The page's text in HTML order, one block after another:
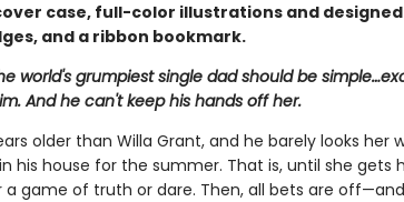
case, full-color illustrations and designed
and a ribbon bookmark.
world's grumpiest single dad should be
And he can't keep his hands off her.
older than Willa Grant, and he barely looks her
his house for the summer. That is, until she gets
game of truth or dare. Then, all bets are